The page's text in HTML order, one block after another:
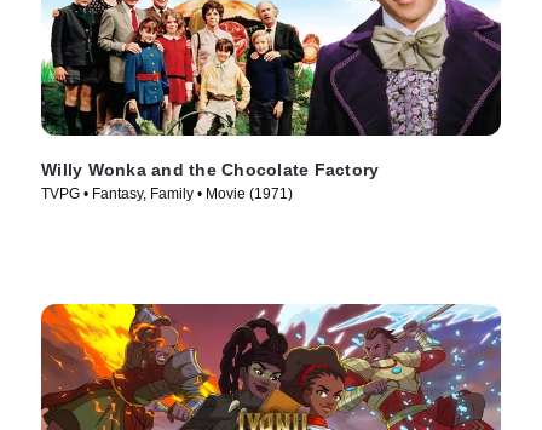
Willy Wonka and the Chocolate Factory
TVPG • Fantasy, Family • Movie (1971)